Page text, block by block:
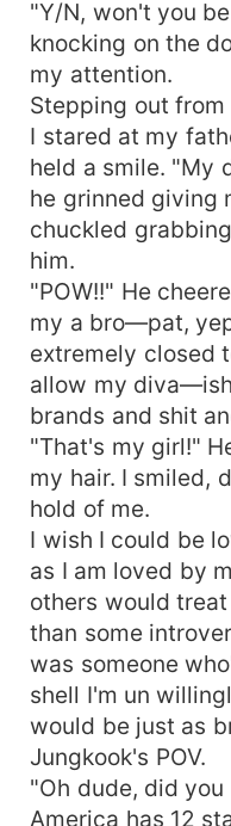
"Y/N, won't you
knocking on the
my attention.
Stepping out
I stared at my
held a smile. "My
he grinned giving
chuckled
him.
"POW!!" He
my a bro—pat,
extremely closed
allow my
brands and shit
"That's my girl!"
my hair. I smiled,
hold of me.
I wish I could be
as I am loved by
others would
than some
was someone
shell I'm un
would be just as
Jungkook's POV.
"Oh dude, did
America has 12